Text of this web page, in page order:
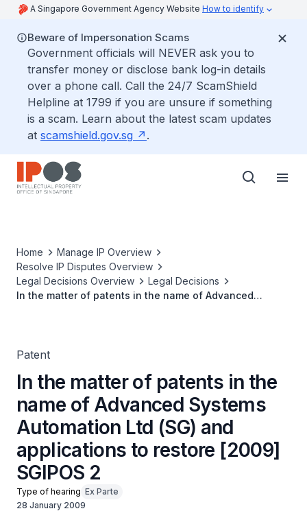
A Singapore Government Agency Website How to identify
Beware of Impersonation Scams
Government officials will NEVER ask you to
transfer money or disclose bank log-in details
over a phone call. Call the 24/7 ScamShield
Helpline at 1799 if you are unsure if something
is a scam. Learn about the latest scam updates
at scamshield.gov.sg .
Home
Manage IP Overview
Resolve IP Disputes Overview
Legal Decisions Overview
Legal Decisions
In the matter of patents in the name of Advanced
Patent
In the matter of patents in the
name of Advanced Systems
Automation Ltd (SG) and
applications to restore [2009]
SGIPOS 2
Type of hearing Ex Parte
28 January 2009